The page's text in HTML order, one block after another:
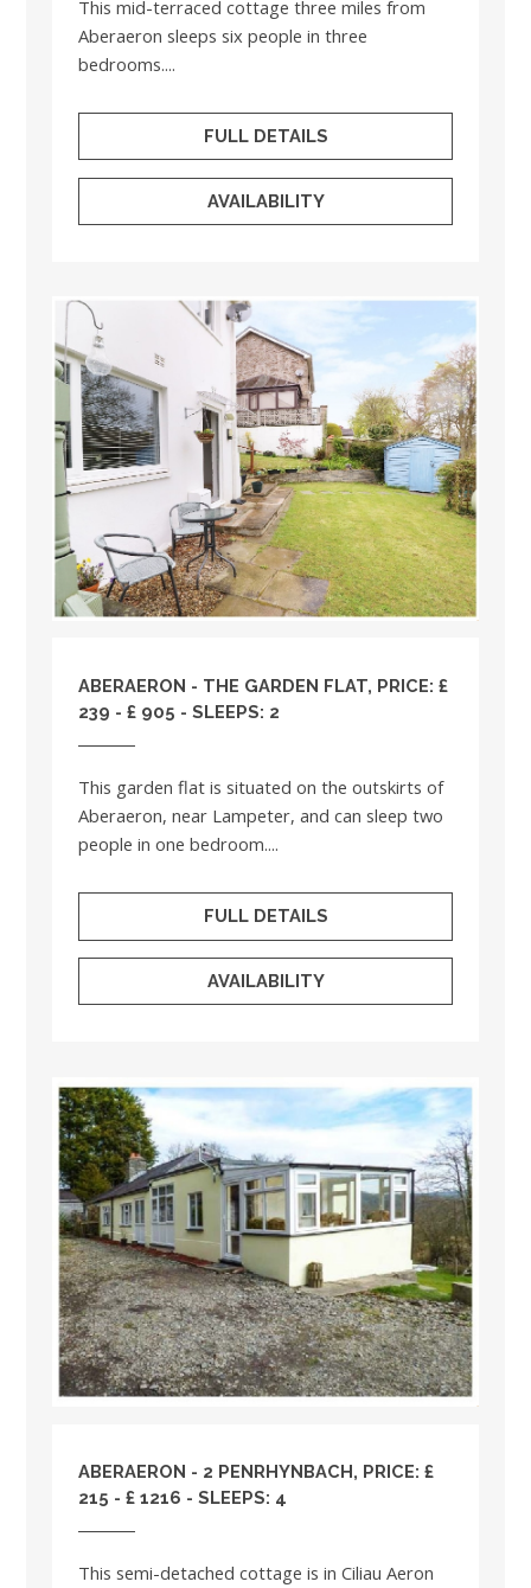
This mid-terraced cottage three miles from
Aberaeron sleeps six people in three
bedrooms....
FULL DETAILS
AVAILABILITY
ABERAERON - THE GARDEN FLAT, PRICE: £
239 - £ 905 - SLEEPS: 2
This garden flat is situated on the outskirts of
Aberaeron, near Lampeter, and can sleep two
people in one bedroom....
FULL DETAILS
AVAILABILITY
ABERAERON - 2 PENRHYNBACH, PRICE: £
215 - £ 1216 - SLEEPS: 4
This semi-detached cottage is in Ciliau Aeron